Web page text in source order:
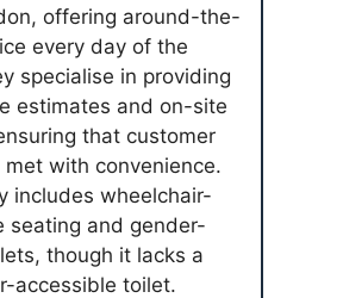
offering around-the-
every day of the
specialise in providing
estimates and on-site
that customer
met with convenience.
includes wheelchair-
seating and gender-
though it lacks a
accessible toilet.